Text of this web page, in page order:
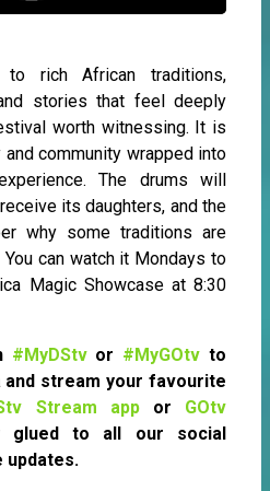
rich African traditions,
stories that feel deeply
worth witnessing. It is
and community wrapped into
The drums will
its daughters, and the
why some traditions are
can watch it Mondays to
Magic Showcase at 8:30
#MyDStvor #MyGOtv to
and stream your favourite
Stream appor GOtv
glued to all our social